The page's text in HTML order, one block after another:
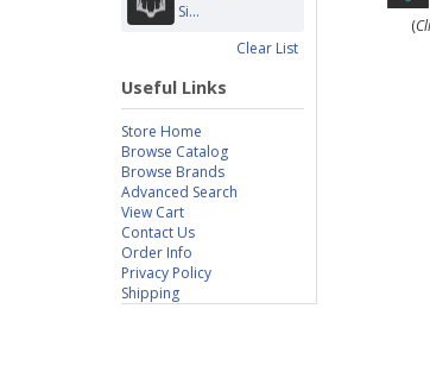
Si...
Clear List
Useful Links
Store Home
Browse Catalog
Browse Brands
Advanced Search
View Cart
Contact Us
Order Info
Privacy Policy
Shipping
(